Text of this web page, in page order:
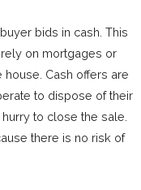
bids in cash. This
on mortgages or
Cash offers are
to dispose of their
to close the sale.
there is no risk of